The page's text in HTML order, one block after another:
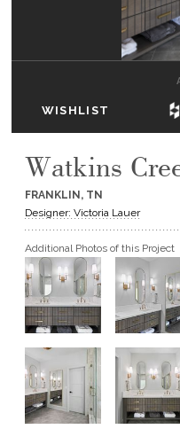
DEALERS & SHOWROOMS
GET A QUOTE
BECOME A DEALER
WISHLIST
Watkins
FRANKLIN, TN
Designer: Victoria Lauer
Additional Photos of this Project